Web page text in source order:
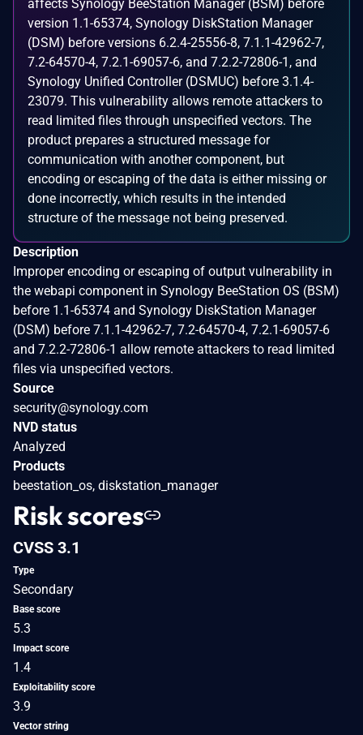
affects Synology BeeStation Manager (BSM) before
version 1.1-65374, Synology DiskStation Manager
(DSM) before versions 6.2.4-25556-8, 7.1.1-42962-7,
7.2-64570-4, 7.2.1-69057-6, and 7.2.2-72806-1, and
Synology Unified Controller (DSMUC) before 3.1.4-
23079. This vulnerability allows remote attackers to
read limited files through unspecified vectors. The
product prepares a structured message for
communication with another component, but
encoding or escaping of the data is either missing or
done incorrectly, which results in the intended
structure of the message not being preserved.
Description
Improper encoding or escaping of output vulnerability in
the webapi component in Synology BeeStation OS (BSM)
before 1.1-65374 and Synology DiskStation Manager
(DSM) before 7.1.1-42962-7, 7.2-64570-4, 7.2.1-69057-6
and 7.2.2-72806-1 allow remote attackers to read limited
files via unspecified vectors.
Source
security@synology.com
NVD status
Analyzed
Products
beestation_os, diskstation_manager
Risk scores
CVSS 3.1
Type
Secondary
Base score
5.3
Impact score
1.4
Exploitability score
3.9
Vector string